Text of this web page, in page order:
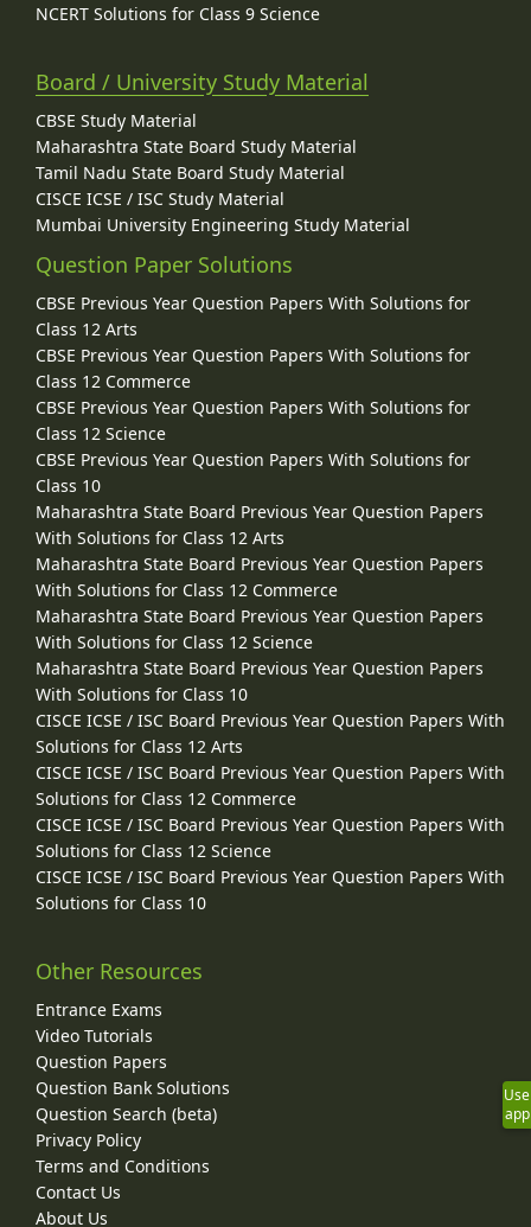
NCERT Solutions for Class 9 Science
Board / University Study Material
CBSE Study Material
Maharashtra State Board Study Material
Tamil Nadu State Board Study Material
CISCE ICSE / ISC Study Material
Mumbai University Engineering Study Material
Question Paper Solutions
CBSE Previous Year Question Papers With Solutions for
Class 12 Arts
CBSE Previous Year Question Papers With Solutions for
Class 12 Commerce
CBSE Previous Year Question Papers With Solutions for
Class 12 Science
CBSE Previous Year Question Papers With Solutions for
Class 10
Maharashtra State Board Previous Year Question Papers
With Solutions for Class 12 Arts
Maharashtra State Board Previous Year Question Papers
With Solutions for Class 12 Commerce
Maharashtra State Board Previous Year Question Papers
With Solutions for Class 12 Science
Maharashtra State Board Previous Year Question Papers
With Solutions for Class 10
CISCE ICSE / ISC Board Previous Year Question Papers With
Solutions for Class 12 Arts
CISCE ICSE / ISC Board Previous Year Question Papers With
Solutions for Class 12 Commerce
CISCE ICSE / ISC Board Previous Year Question Papers With
Solutions for Class 12 Science
CISCE ICSE / ISC Board Previous Year Question Papers With
Solutions for Class 10
Other Resources
Entrance Exams
Video Tutorials
Question Papers
Question Bank Solutions
Question Search (beta)
Privacy Policy
Terms and Conditions
Contact Us
About Us
Use
app